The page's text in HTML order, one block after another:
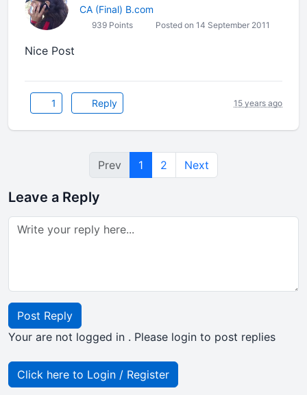
CA (Final) B.com
939 Points Posted on 14 September 2011
Nice Post
1 Reply 15 years ago
Prev 1 2 Next
Leave a Reply
Post Reply
Your are not logged in . Please login to post replies
Click here to Login / Register